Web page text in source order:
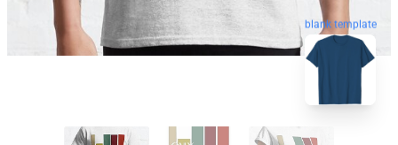
blank template